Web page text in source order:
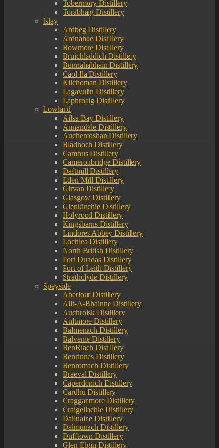
Tobermory Distillery
Torabhaig Distillery
Islay
Ardbeg Distillery
Ardnahoe Distillery
Bowmore Distillery
Bruichladdich Distillery
Bunnahabhain Distillery
Caol Ila Distillery
Kilchoman Distillery
Lagavulin Distillery
Laphroaig Distillery
Lowland
Ailsa Bay Distillery
Annandale Distillery
Auchentoshan Distillery
Bladnoch Distillery
Cambus Distillery
Cameronbridge Distillery
Daftmill Distillery
Eden Mill Distillery
Girvan Distillery
Glasgow Distillery
Glenkinchie Distillery
Holyrood Distillery
Kingsbarns Distillery
Lindores Abbey Distillery
Lochlea Distillery
North British Distillery
Port Dundas Distillery
Port of Leith Distillery
Strathclyde Distillery
Speyside
Aberlour Distillery
Allt-A-Bhainne Distillery
Auchroisk Distillery
Aultmore Distillery
Balmenach Distillery
Balvenie Distillery
BenRiach Distillery
Benrinnes Distillery
Benromach Distillery
Braeval Distillery
Caperdonich Distillery
Cardhu Distillery
Cragganmore Distillery
Craigellachie Distillery
Dailuaine Distillery
Dalmunach Distillery
Dufftown Distillery
Glen Elgin Distillery